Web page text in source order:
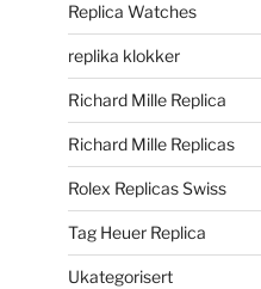
Replica Watches
replika klokker
Richard Mille Replica
Richard Mille Replicas
Rolex Replicas Swiss
Tag Heuer Replica
Ukategorisert